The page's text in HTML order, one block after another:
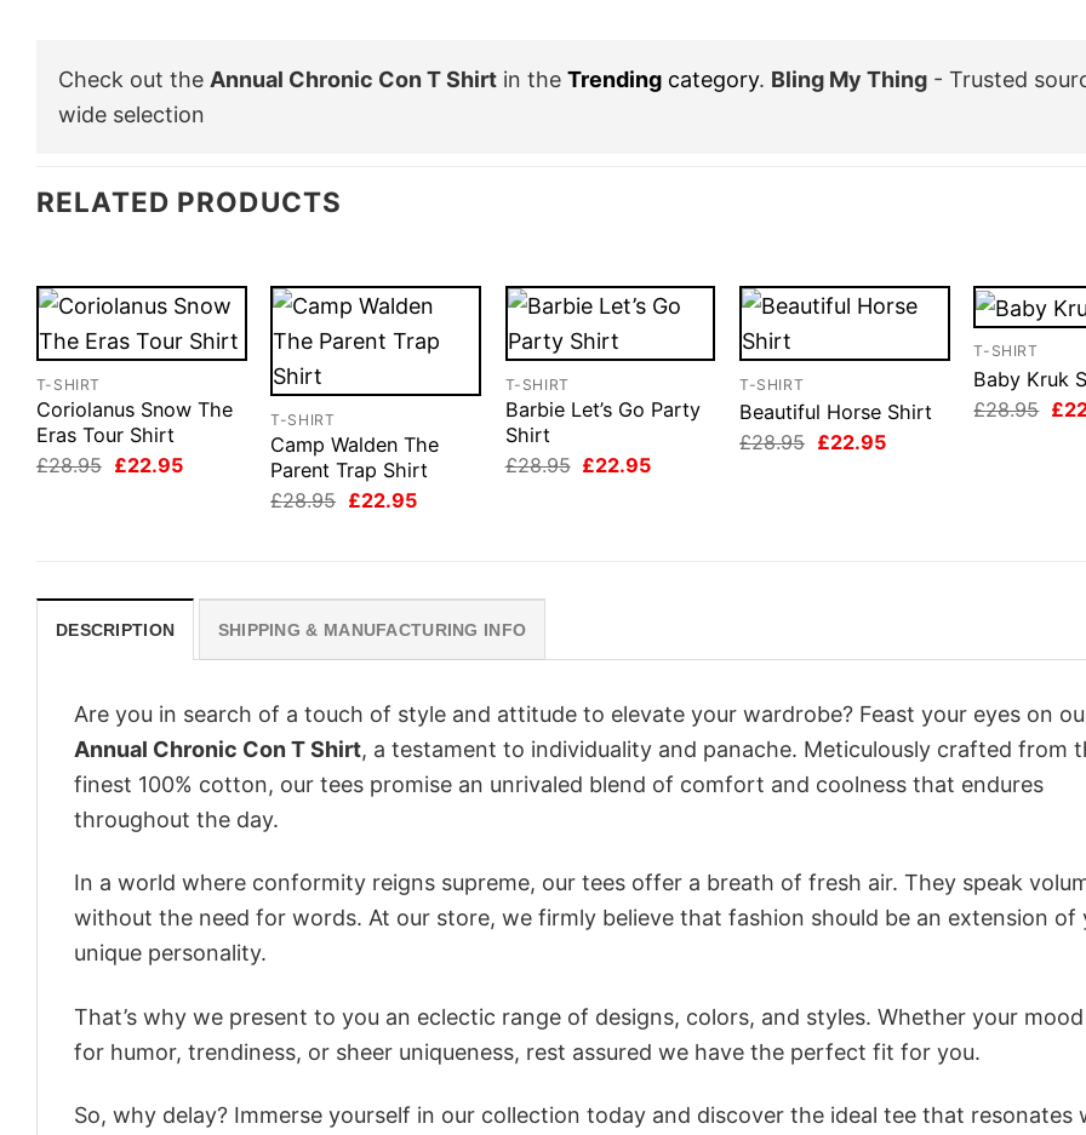
Check out the Annual Chronic Con T Shirt in the Trending category. Bling My Thing - Trusted
wide selection
RELATED PRODUCTS
T-SHIRT
Coriolanus Snow The
Eras Tour Shirt
£28.95 Original
£22.95Current
T-SHIRT
Camp Walden The
Parent Trap Shirt
£28.95 Original
£22.95Current
T-SHIRT
Barbie Let’s Go Party
Shirt
£28.95 Original
£22.95Current
T-SHIRT
Beautiful Horse Shirt
£28.95 Original
£22.95Current
T-SHIRT
Baby Kruk
£28.95 £
DESCRIPTION SHIPPING & MANUFACTURING INFO
Are you in search of a touch of style and attitude to elevate your wardrobe? Feast your eyes on
Annual Chronic Con T Shirt, a testament to individuality and panache. Meticulously crafted from
finest 100% cotton, our tees promise an unrivaled blend of comfort and coolness that endures
throughout the day.
In a world where conformity reigns supreme, our tees offer a breath of fresh air. They speak
without the need for words. At our store, we firmly believe that fashion should be an extension of
unique personality.
That’s why we present to you an eclectic range of designs, colors, and styles. Whether your
for humor, trendiness, or sheer uniqueness, rest assured we have the perfect fit for you.
So, why delay? Immerse yourself in our collection today and discover the ideal tee that resonates